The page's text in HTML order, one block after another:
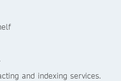
and indexing services.